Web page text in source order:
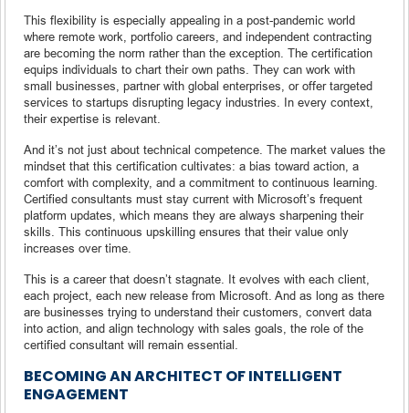
This flexibility is especially appealing in a post-pandemic world
where remote work, portfolio careers, and independent contracting
are becoming the norm rather than the exception. The certification
equips individuals to chart their own paths. They can work with
small businesses, partner with global enterprises, or offer targeted
services to startups disrupting legacy industries. In every context,
their expertise is relevant.
And it’s not just about technical competence. The market values the
mindset that this certification cultivates: a bias toward action, a
comfort with complexity, and a commitment to continuous learning.
Certified consultants must stay current with Microsoft’s frequent
platform updates, which means they are always sharpening their
skills. This continuous upskilling ensures that their value only
increases over time.
This is a career that doesn’t stagnate. It evolves with each client,
each project, each new release from Microsoft. And as long as there
are businesses trying to understand their customers, convert data
into action, and align technology with sales goals, the role of the
certified consultant will remain essential.
BECOMING AN ARCHITECT OF INTELLIGENT
ENGAGEMENT